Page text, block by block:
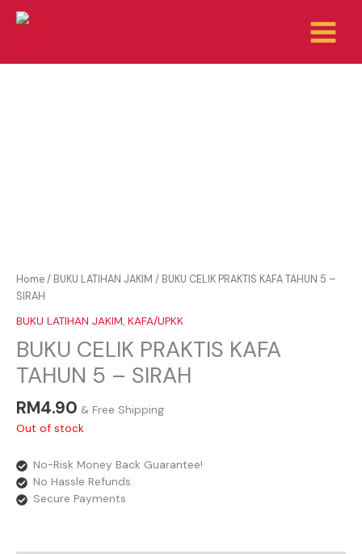
Home/ BUKU LATIHAN JAKIM / BUKU CELIK PRAKTIS KAFA TAHUN 5 –
SIRAH
BUKU LATIHAN JAKIM, KAFA/UPKK
BUKU CELIK PRAKTIS KAFA
TAHUN 5 – SIRAH
RM4.90 & Free Shipping
Out of stock
No-Risk Money Back Guarantee!
No Hassle Refunds
Secure Payments